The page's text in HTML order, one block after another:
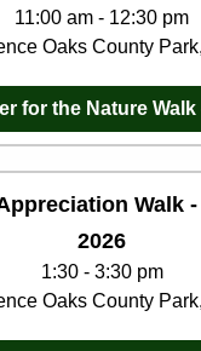
11:00 am - 12:30 pm
Oaks County
for the Nature Walk
Walk -
2026
1:30 - 3:30 pm
Oaks County